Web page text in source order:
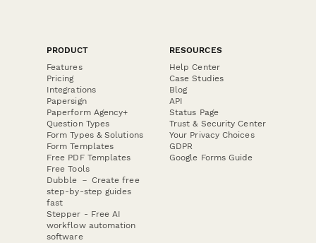
PRODUCT
Features
Pricing
Integrations
Papersign
Paperform Agency+
Question Types
Form Types & Solutions
Form Templates
Free PDF Templates
Free Tools
Dubble － Create free
step-by-step guides
fast
Stepper - Free AI
workflow automation
software
RESOURCES
Help Center
Case Studies
Blog
API
Status Page
Trust & Security Center
Your Privacy Choices
GDPR
Google Forms Guide